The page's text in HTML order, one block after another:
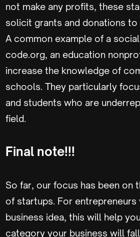
not make any profits, these
solicit grants and donations to
A common example of a
code.org, an education
increase the knowledge of
schools. They particularly
and students who are
field.
Final note!!!
So far, our focus has been on
of startups. For entrepreneurs
business idea, this will help
category your business will